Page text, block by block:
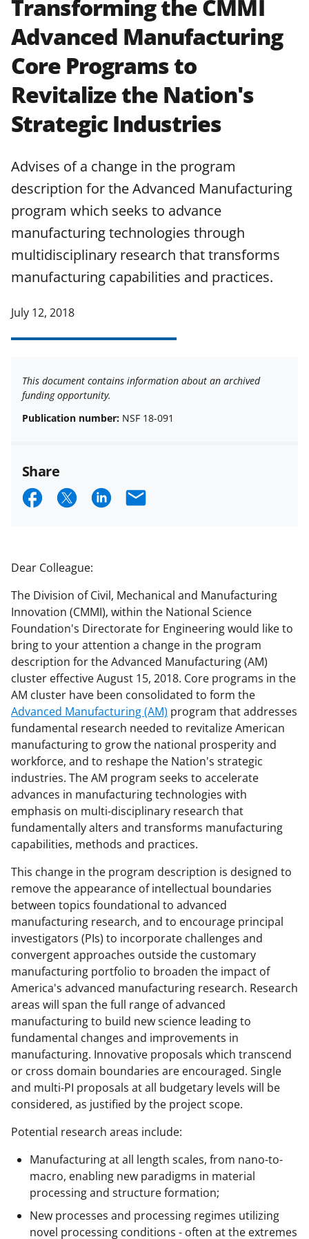
applicable set of NSFaward terms
and conditions.NSF has updated its
research security policiesfor NSF
funded projects.
Transforming the CMMI
Advanced Manufacturing
Core Programs to
Revitalize the Nation's
Strategic Industries
Advises of a change in the program
description for the Advanced Manufacturing
program which seeks to advance
manufacturing technologies through
multidisciplinary research that transforms
manufacturing capabilities and practices.
July 12, 2018
This document contains information about an archived
funding opportunity.
Publication number: NSF 18-091
Share
S
r
e
o
n
F
a
c
e
b
o
o
k
S
r
e
o
n
X
(
f
o
r
m
e
r
l
y
k
n
o
w
n
a
s
T
w
i
t
t
e
r
)
S
r
e
o
n
L
i
n
k
e
d
I
n
E
l
Dear Colleague:
The Division of Civil, Mechanical and Manufacturing
Innovation (CMMI), within the National Science
Foundation's Directorate for Engineering would like to
bring to your attention a change in the program
description for the Advanced Manufacturing (AM)
cluster effective August 15, 2018. Core programs in the
AM cluster have been consolidated to form the
Advanced Manufacturing (AM) program that addresses
fundamental research needed to revitalize American
manufacturing to grow the national prosperity and
workforce, and to reshape the Nation's strategic
industries. The AM program seeks to accelerate
advances in manufacturing technologies with
emphasis on multi-disciplinary research that
fundamentally alters and transforms manufacturing
capabilities, methods and practices.
This change in the program description is designed to
remove the appearance of intellectual boundaries
between topics foundational to advanced
manufacturing research, and to encourage principal
investigators (PIs) to incorporate challenges and
convergent approaches outside the customary
manufacturing portfolio to broaden the impact of
America's advanced manufacturing research. Research
areas will span the full range of advanced
manufacturing to build new science leading to
fundamental changes and improvements in
manufacturing. Innovative proposals which transcend
or cross domain boundaries are encouraged. Single
and multi-PI proposals at all budgetary levels will be
considered, as justified by the project scope.
Potential research areas include:
Manufacturing at all length scales, from nano-to-
macro, enabling new paradigms in material
processing and structure formation;
New processes and processing regimes utilizing
novel processing conditions - often at the extremes